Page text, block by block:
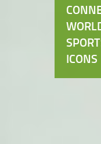
ICONS